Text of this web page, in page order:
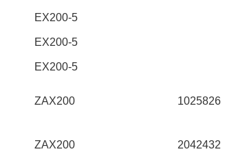
EX200-5
EX200-5
EX200-5
ZAX200 1025826
ZAX200 2042432